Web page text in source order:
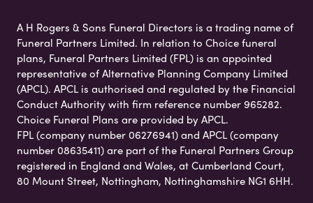
A H Rogers & Sons Funeral Directors is a trading name of
Funeral Partners Limited. In relation to Choice funeral
plans, Funeral Partners Limited (FPL) is an appointed
representative of Alternative Planning Company Limited
(APCL). APCL is authorised and regulated by the Financial
Conduct Authority with firm reference number 965282.
Choice Funeral Plans are provided by APCL.
FPL (company number 06276941) and APCL (company
number 08635411) are part of the Funeral Partners Group
registered in England and Wales, at Cumberland Court,
80 Mount Street, Nottingham, Nottinghamshire NG1 6HH.